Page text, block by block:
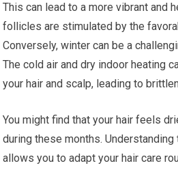
This can lead to a more vibrant and
follicles are stimulated by the
Conversely, winter can be a
The cold air and dry indoor heating
your hair and scalp, leading to
You might find that your hair feels
during these months.
allows you to adapt your hair care